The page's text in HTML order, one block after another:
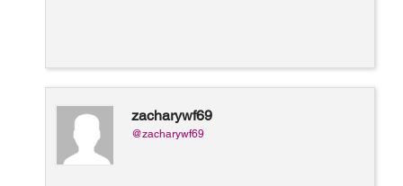
zacharywf69
@zacharywf69